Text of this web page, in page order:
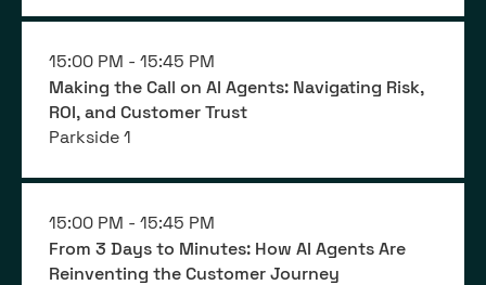
15:00 PM - 15:45 PM
Making the Call on AI Agents: Navigating Risk,
ROI, and Customer Trust
Parkside 1
15:00 PM - 15:45 PM
From 3 Days to Minutes: How AI Agents Are
Reinventing the Customer Journey